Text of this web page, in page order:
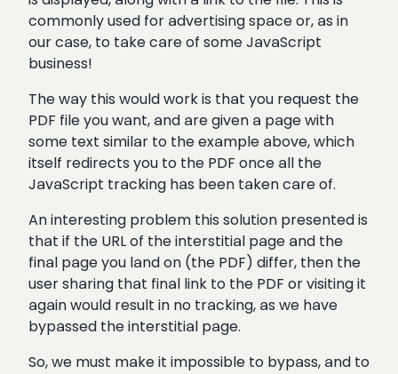
commonly used for advertising space or, as in
our case, to take care of some JavaScript
business!
The way this would work is that you request the
PDF file you want, and are given a page with
some text similar to the example above, which
itself redirects you to the PDF once all the
JavaScript tracking has been taken care of.
An interesting problem this solution presented is
that if the URL of the interstitial page and the
final page you land on (the PDF) differ, then the
user sharing that final link to the PDF or visiting it
again would result in no tracking, as we have
bypassed the interstitial page.
So, we must make it impossible to bypass, and to